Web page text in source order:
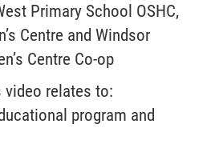
Primary School OSHC,
Centre and Windsor
Centre Co-op
relates to:
program and